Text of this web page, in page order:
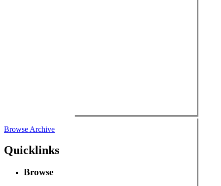
Browse Archive
Quicklinks
Browse